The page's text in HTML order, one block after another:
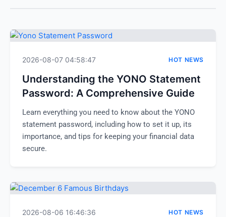
2026-08-07 04:58:47 HOT NEWS
Understanding the YONO Statement
Password: A Comprehensive Guide
Learn everything you need to know about the YONO
statement password, including how to set it up, its
importance, and tips for keeping your financial data
secure.
2026-08-06 16:46:36 HOT NEWS